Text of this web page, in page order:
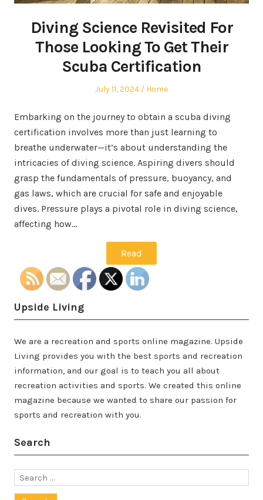
Diving Science Revisited For
Those Looking To Get Their
Scuba Certification
Posted
July 11, 2024
Posted
Home
Embarking on the journey to obtain a scuba diving
certification involves more than just learning to
breathe underwater—it’s about understanding the
intricacies of diving science. Aspiring divers should
grasp the fundamentals of pressure, buoyancy, and
gas laws, which are crucial for safe and enjoyable
dives. Pressure plays a pivotal role in diving science,
affecting how…
Read
Upside Living
We are a recreation and sports online magazine. Upside
Living provides you with the best sports and recreation
information, and our goal is to teach you all about
recreation activities and sports. We created this online
magazine because we wanted to share our passion for
sports and recreation with you.
Search
Search